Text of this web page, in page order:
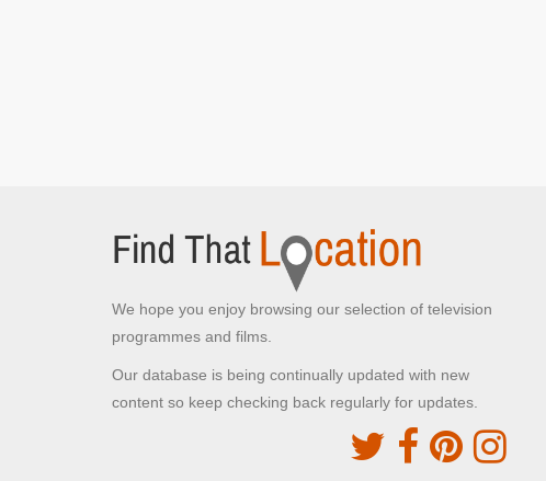
We hope you enjoy browsing our selection of television
programmes and films.
Our database is being continually updated with new
content so keep checking back regularly for updates.